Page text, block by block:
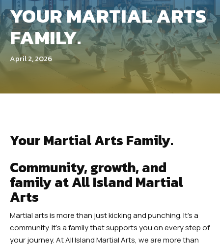
Little Tiger Paws (Ages 3.5 – 6)
Kids Martial Arts (Ages 6-13)
Teens Martial Arts
EUASIMAA CONFERENCE
4 WEEK TRIAL CLASS
YOUR MARTIAL ARTS
FAMILY.
April 2, 2026
Your Martial Arts Family.
Community, growth, and
family at All Island Martial
Arts
Martial arts is more than just kicking and punching. It’s a
community. It’s a family that supports you on every step of
your journey. At All Island Martial Arts, we are more than